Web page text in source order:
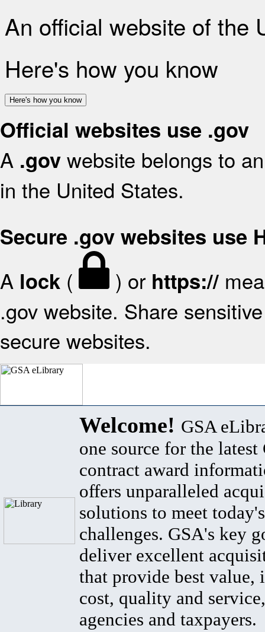
An official website of the
Here's how you know
Here's how you know
Official websites use .gov
A .gov website belongs to
in the United States.
Secure .gov websites use
A lock ( ) or https://
.gov website. Share
secure websites.
Welcome! GSA
one source for the latest
contract award
offers unparalleled
solutions to meet
challenges. GSA's key
deliver excellent
that provide best value,
cost, quality and
agencies and taxpayers.